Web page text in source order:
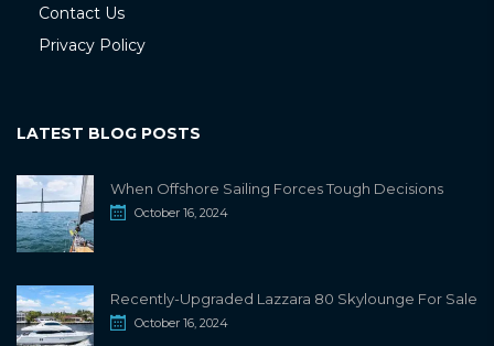
Contact Us
Privacy Policy
LATEST BLOG POSTS
When Offshore Sailing Forces Tough Decisions
October 16, 2024
Recently-Upgraded Lazzara 80 Skylounge For Sale
October 16, 2024